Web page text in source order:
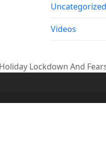
Uncategorized
Videos
Lockdown And